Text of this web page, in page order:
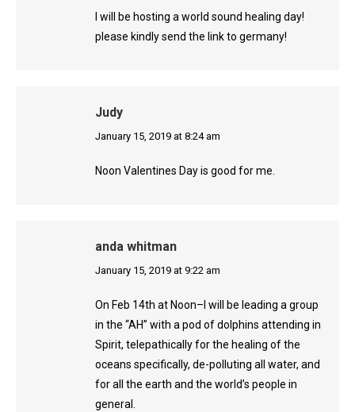
I will be hosting a world sound healing day!
please kindly send the link to germany!
Judy
says:
January 15, 2019 at 8:24 am
Noon Valentines Day is good for me.
anda whitman
says:
January 15, 2019 at 9:22 am
On Feb 14th at Noon–I will be leading a group
in the “AH” with a pod of dolphins attending in
Spirit, telepathically for the healing of the
oceans specifically, de-polluting all water, and
for all the earth and the world’s people in
general.